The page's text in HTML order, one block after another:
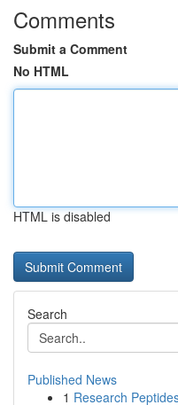
Comments
Submit a Comment
No HTML
HTML is disabled
Search
Published News
1 Research